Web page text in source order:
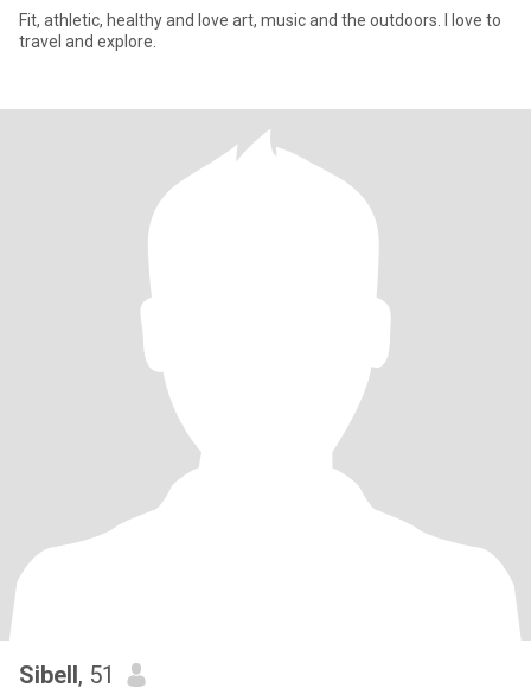
Fit, athletic, healthy and love art, music and the outdoors. I love to
travel and explore.
Sibell, 51